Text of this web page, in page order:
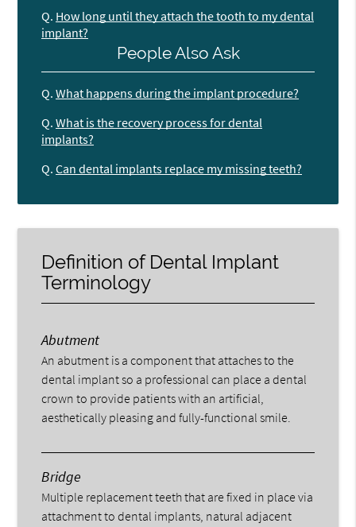
Q. How long until they attach the tooth to my dental
implant?
People Also Ask
Q. What happens during the implant procedure?
Q. What is the recovery process for dental
implants?
Q. Can dental implants replace my missing teeth?
Definition of Dental Implant
Terminology
Abutment
An abutment is a component that attaches to the
dental implant so a professional can place a dental
crown to provide patients with an artificial,
aesthetically pleasing and fully-functional smile.
Bridge
Multiple replacement teeth that are fixed in place via
attachment to dental implants, natural adjacent